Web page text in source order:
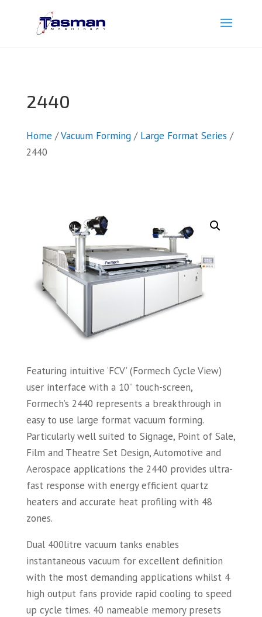
2440
Home /Vacuum Forming/ Large Format Series /
2440
Featuring intuitive ‘FCV’ (Formech Cycle View)
user interface with a 10” touch-screen,
Formech’s 2440 represents a breakthrough in
easy to use large format vacuum forming.
Particularly well suited to Signage, Point of Sale,
Film and Theatre Set Design, Automotive and
Aerospace applications the 2440 provides ultra-
fast response with energy efficient quartz
heaters and accurate heat profiling with 48
zones.
Dual 400litre vacuum tanks enables
instantaneous vacuum for excellent definition
with the most demanding applications whilst 4
high output fans provide rapid cooling to speed
up cycle times. 40 nameable memory presets